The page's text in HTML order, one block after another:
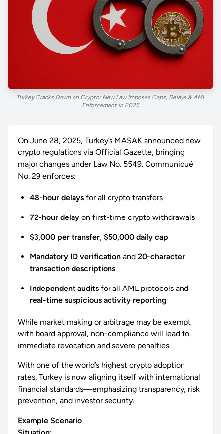
Turkey Cracks Down on Crypto: New Law Imposes Caps, Delays & AML
Enforcement in 2025
On June 28, 2025, Turkey’s MASAK announced new
crypto regulations via Official Gazette, bringing
major changes under Law No. 5549. Communiqué
No. 29 enforces:
48-hour delays for all crypto transfers
72-hour delay on first-time crypto withdrawals
$3,000 per transfer, $50,000 daily cap
Mandatory ID verification and 20-character
transaction descriptions
Independent audits for all AML protocols and
real-time suspicious activity reporting
While market making or arbitrage may be exempt
with board approval, non-compliance will lead to
immediate revocation and severe penalties.
With one of the world’s highest crypto adoption
rates, Turkey is now aligning itself with international
financial standards—emphasizing transparency, risk
prevention, and investor security.
Example Scenario